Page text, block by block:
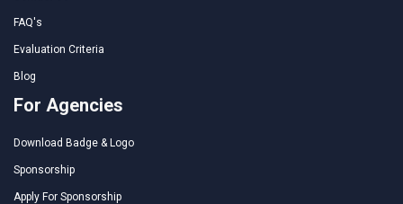
FAQ's
Evaluation Criteria
Blog
For Agencies
Download Badge & Logo
Sponsorship
Apply For Sponsorship